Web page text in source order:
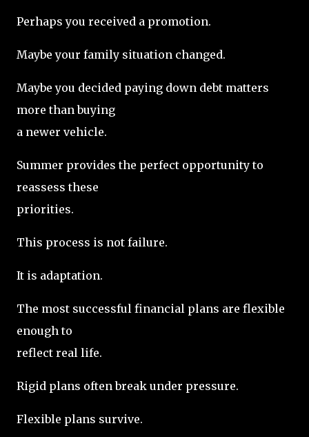
Perhaps you received a promotion.
Maybe your family situation changed.
Maybe you decided paying down debt matters
more than buying
a newer vehicle.
Summer provides the perfect opportunity to
reassess these
priorities.
This process is not failure.
It is adaptation.
The most successful financial plans are flexible
enough to
reflect real life.
Rigid plans often break under pressure.
Flexible plans survive.